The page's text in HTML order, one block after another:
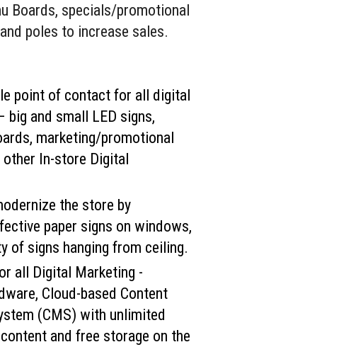
Boards, specials/promotional
poles to increase sales.
point of contact for all digital
big and small LED signs,
marketing/promotional
In-store Digital
the store by
paper signs on windows,
of signs hanging from ceiling.
all Digital Marketing -
Cloud-based Content
(CMS) with unlimited
and free storage on the